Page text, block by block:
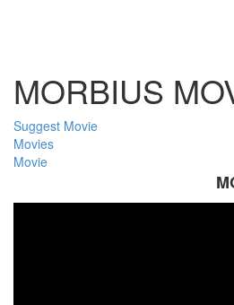
MORBIUS
Suggest Movie
Movies
Movie